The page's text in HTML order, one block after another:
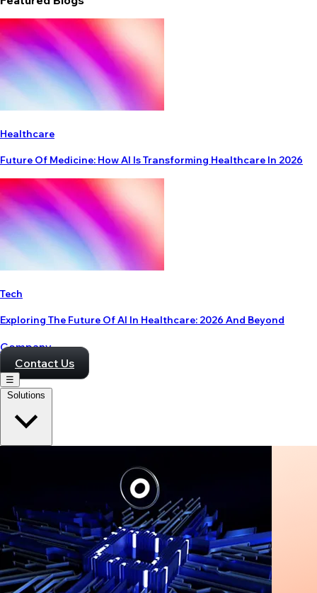
Healthcare
Future Of Medicine: How AI Is Transforming Healthcare In 2026
Tech
Exploring The Future Of AI In Healthcare: 2026 And Beyond
Company
Contact Us
☰